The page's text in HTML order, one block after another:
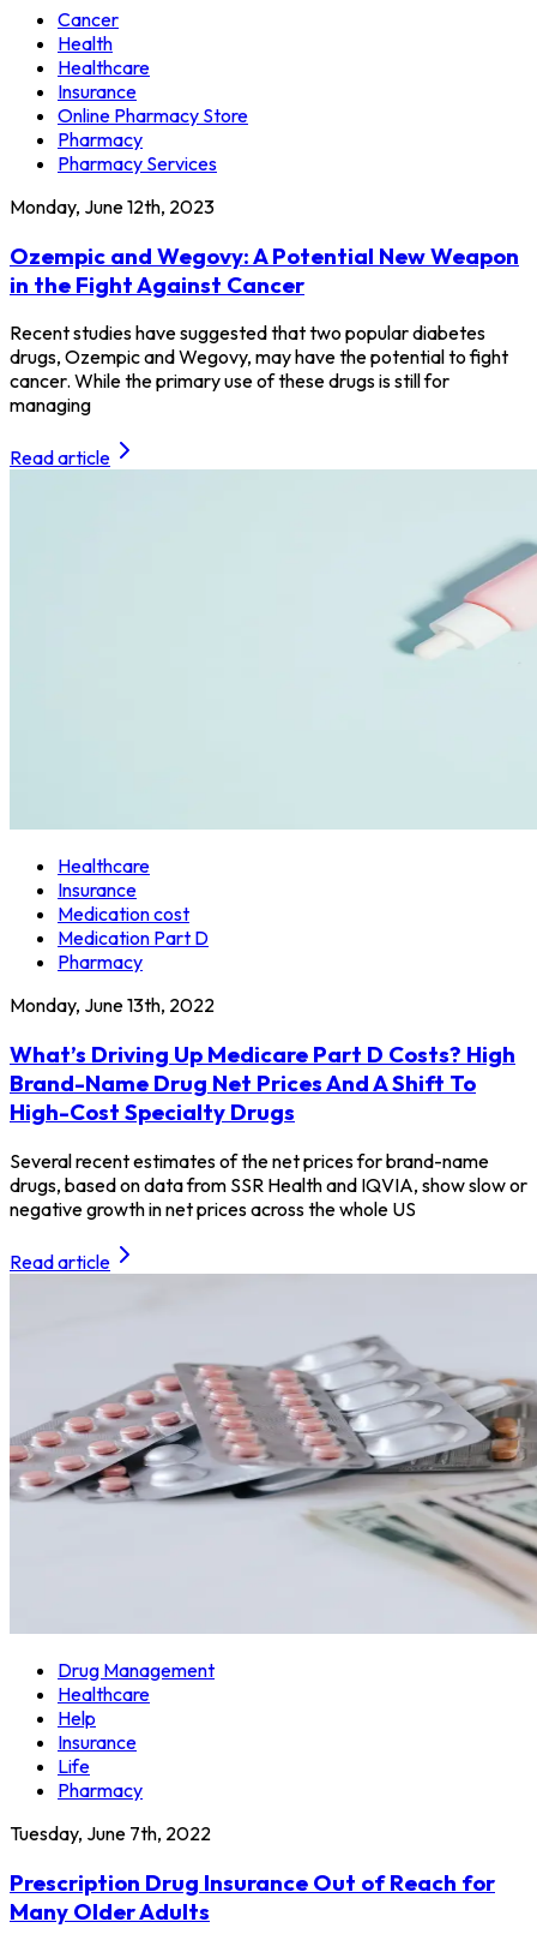
Cancer
Health
Healthcare
Insurance
Online Pharmacy Store
Pharmacy
Pharmacy Services
Monday, June 12th, 2023
Ozempic and Wegovy: A Potential New Weapon
in the Fight Against Cancer
Recent studies have suggested that two popular diabetes
drugs, Ozempic and Wegovy, may have the potential to fight
cancer. While the primary use of these drugs is still for
managing
Read article
Healthcare
Insurance
Medication cost
Medication Part D
Pharmacy
Monday, June 13th, 2022
What’s Driving Up Medicare Part D Costs? High
Brand-Name Drug Net Prices And A Shift To
High-Cost Specialty Drugs
Several recent estimates of the net prices for brand-name
drugs, based on data from SSR Health and IQVIA, show slow or
negative growth in net prices across the whole US
Read article
Drug Management
Healthcare
Help
Insurance
Life
Pharmacy
Tuesday, June 7th, 2022
Prescription Drug Insurance Out of Reach for
Many Older Adults